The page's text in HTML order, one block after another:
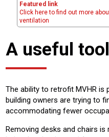
Featured link
Click here to find out more
ventilation
A useful tool
The ability to retrofit MVHR is
building owners are trying to
accommodating fewer
Removing desks and chairs